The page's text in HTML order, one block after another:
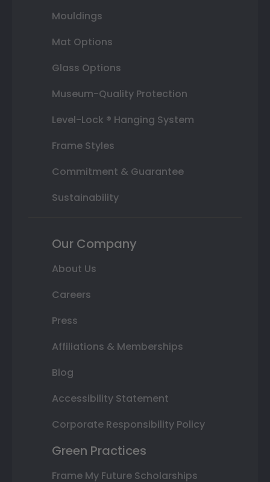
Mouldings
Mat Options
Glass Options
Museum-Quality Protection
Level-Lock ® Hanging System
Frame Styles
Commitment & Guarantee
Sustainability
Our Company
About Us
Careers
Press
Affiliations & Memberships
Blog
Accessibility Statement
Corporate Responsibility Policy
Green Practices
Frame My Future Scholarships